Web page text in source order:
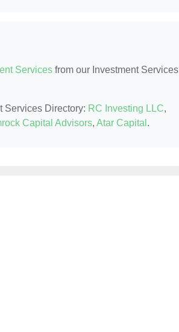
Services from our Investment Services
Services Directory: RC Investing LLC,
Capital Advisors, Atar Capital .